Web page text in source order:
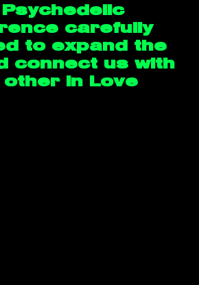
Psychedelic
carefully
to expand the
connect us with
in Love